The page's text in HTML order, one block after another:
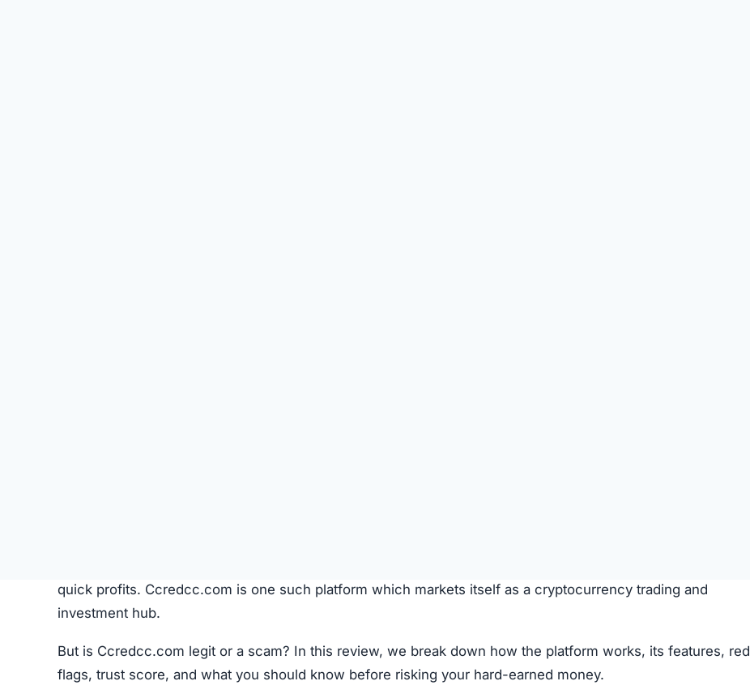
quick profits. Ccredcc.com is one such platform which markets itself as a cryptocurrency trading and
investment hub.
But is Ccredcc.com legit or a scam? In this review, we break down how the platform works, its features, red
flags, trust score, and what you should know before risking your hard-earned money.